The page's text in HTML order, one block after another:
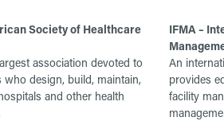
Society of Healthcare
association devoted to
who design, build, maintain,
and other health
IFMA –
An
provides
facility